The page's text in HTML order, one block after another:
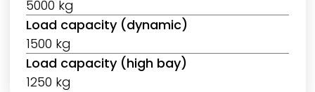
5000 kg
Load capacity (dynamic)
1500 kg
Load capacity (high bay)
1250 kg